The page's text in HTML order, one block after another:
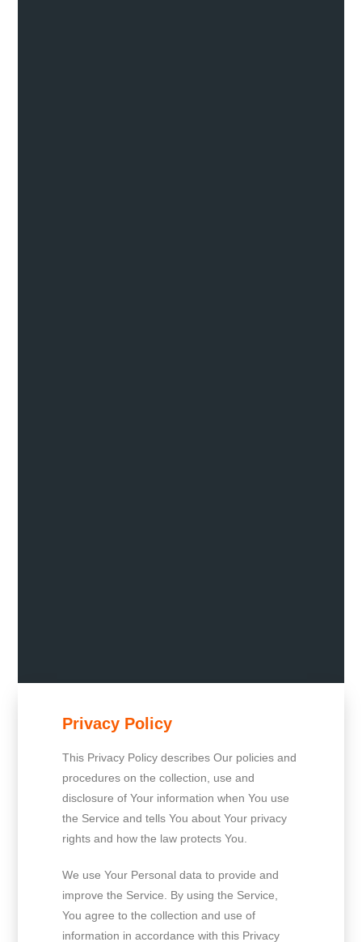
Privacy Policy
This Privacy Policy describes Our policies and
procedures on the collection, use and
disclosure of Your information when You use
the Service and tells You about Your privacy
rights and how the law protects You.
We use Your Personal data to provide and
improve the Service. By using the Service,
You agree to the collection and use of
information in accordance with this Privacy